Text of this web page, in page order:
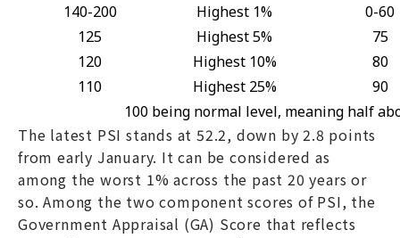
140-200
Highest 1%
0-60
125
Highest 5%
75
120
Highest 10%
80
110
Highest 25%
90
100 being normal level, meaning half
The latest PSI stands at 52.2, down by 2.8 points
from early January. It can be considered as
among the worst 1% across the past 20 years or
so. Among the two component scores of PSI, the
Government Appraisal (GA) Score that reflects